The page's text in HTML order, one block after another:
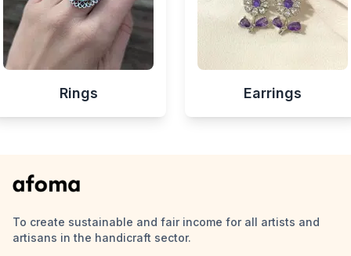
Rings Earrings
To create sustainable and fair income for all artists and
artisans in the handicraft sector.